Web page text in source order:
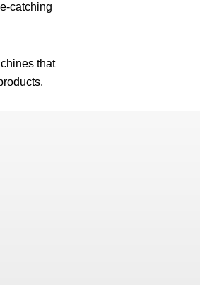
catching
that